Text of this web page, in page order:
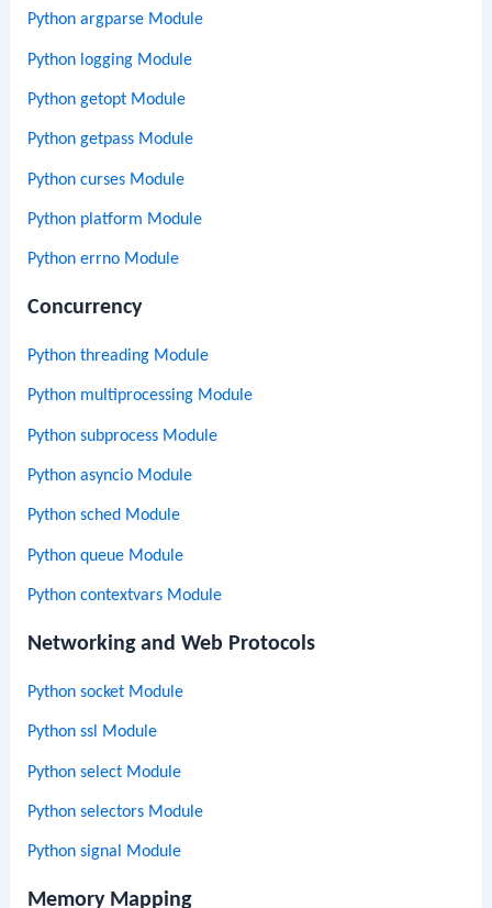
Python argparse Module
Python logging Module
Python getopt Module
Python getpass Module
Python curses Module
Python platform Module
Python errno Module
Concurrency
Python threading Module
Python multiprocessing Module
Python subprocess Module
Python asyncio Module
Python sched Module
Python queue Module
Python contextvars Module
Networking and Web Protocols
Python socket Module
Python ssl Module
Python select Module
Python selectors Module
Python signal Module
Memory Mapping